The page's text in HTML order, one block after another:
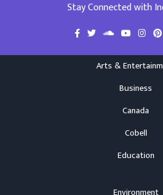
Stay Connected with
Arts &
Business
Canada
Cobell
Education